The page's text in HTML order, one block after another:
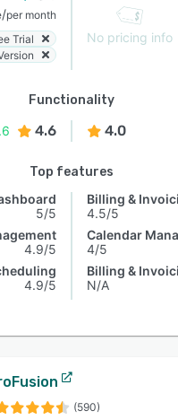
/per month
Trial
No pricing info
Functionality
4.6 4.0
Top features
5/5
4.9/5
4.9/5
Billing &
4.5/5
Calendar
4/5
Billing &
N/A
(590)